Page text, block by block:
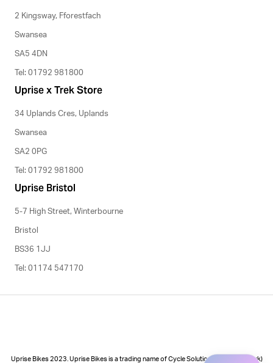
2 Kingsway, Fforestfach
Swansea
SA5 4DN
Tel: 01792 981800
Uprise x Trek Store
34 Uplands Cres, Uplands
Swansea
SA2 0PG
Tel: 01792 981800
Uprise Bristol
5-7 High Street, Winterbourne
Bristol
BS36 1JJ
Tel: 01174 547170
Uprise Bikes 2023. Uprise Bikes is a trading name of Cycle Solutions (Cycle to Work)